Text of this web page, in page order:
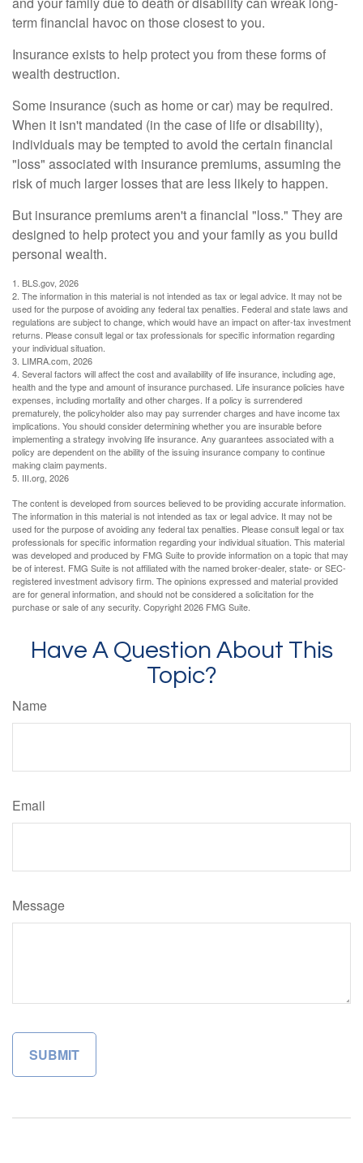
term financial havoc on those closest to you.
Insurance exists to help protect you from these forms of
wealth destruction.
Some insurance (such as home or car) may be required.
When it isn't mandated (in the case of life or disability),
individuals may be tempted to avoid the certain financial
"loss" associated with insurance premiums, assuming the
risk of much larger losses that are less likely to happen.
But insurance premiums aren't a financial "loss." They are
designed to help protect you and your family as you build
personal wealth.
1. BLS.gov, 2026
2. The information in this material is not intended as tax or legal advice. It may not be
used for the purpose of avoiding any federal tax penalties. Federal and state laws and
regulations are subject to change, which would have an impact on after-tax investment
returns. Please consult legal or tax professionals for specific information regarding
your individual situation.
3. LIMRA.com, 2026
4. Several factors will affect the cost and availability of life insurance, including age,
health and the type and amount of insurance purchased. Life insurance policies have
expenses, including mortality and other charges. If a policy is surrendered
prematurely, the policyholder also may pay surrender charges and have income tax
implications. You should consider determining whether you are insurable before
implementing a strategy involving life insurance. Any guarantees associated with a
policy are dependent on the ability of the issuing insurance company to continue
making claim payments.
5. III.org, 2026
The content is developed from sources believed to be providing accurate information.
The information in this material is not intended as tax or legal advice. It may not be
used for the purpose of avoiding any federal tax penalties. Please consult legal or tax
professionals for specific information regarding your individual situation. This material
was developed and produced by FMG Suite to provide information on a topic that may
be of interest. FMG Suite is not affiliated with the named broker-dealer, state- or SEC-
registered investment advisory firm. The opinions expressed and material provided
are for general information, and should not be considered a solicitation for the
purchase or sale of any security. Copyright2026 FMG Suite.
Have A Question About This
Topic?
Name
Email
Message